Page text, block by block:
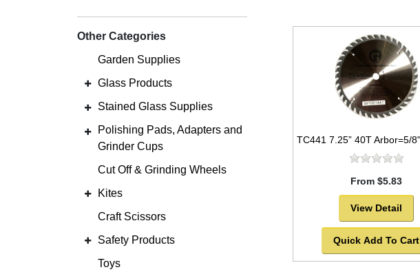
Other Categories
Garden Supplies
Glass Products
Stained Glass Supplies
Polishing Pads, Adapters and
Grinder Cups
Cut Off & Grinding Wheels
Kites
Craft Scissors
Safety Products
Toys
From $5.83
View Detail
Quick Add To Cart